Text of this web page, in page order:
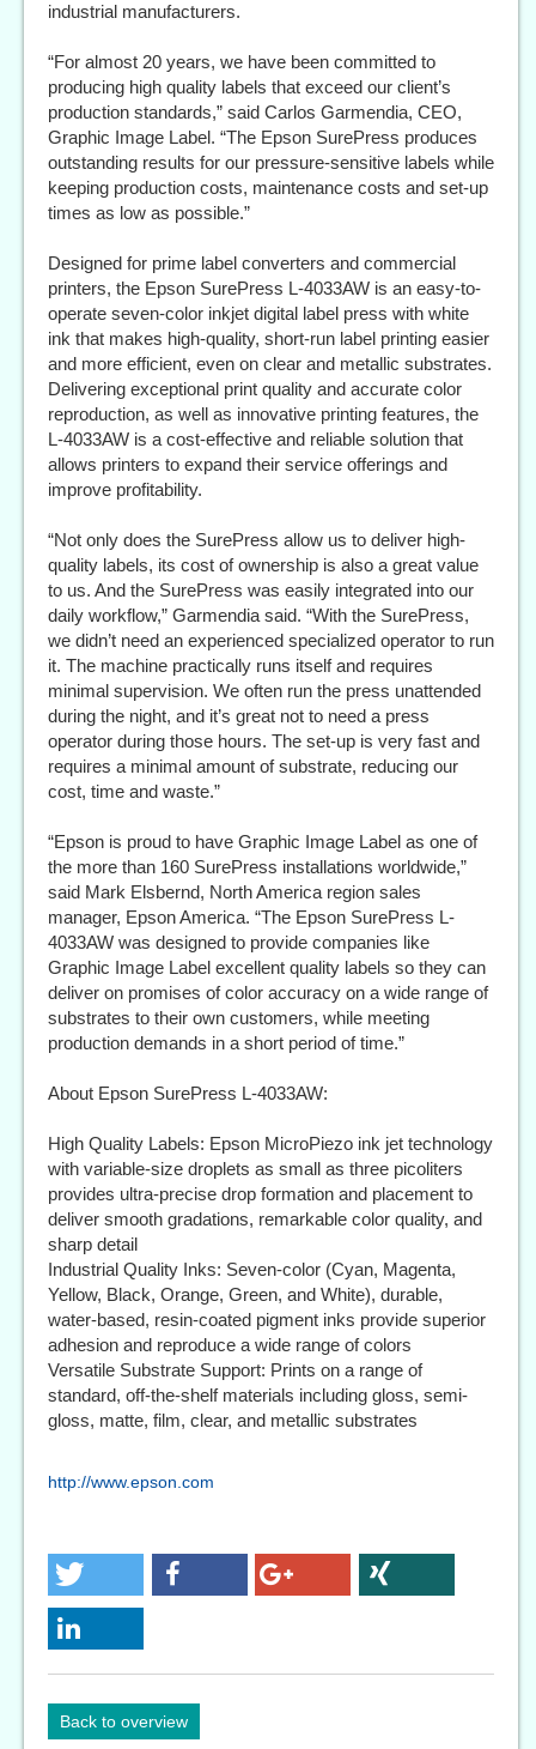
industrial manufacturers.
“For almost 20 years, we have been committed to
producing high quality labels that exceed our client’s
production standards,” said Carlos Garmendia, CEO,
Graphic Image Label. “The Epson SurePress produces
outstanding results for our pressure-sensitive labels while
keeping production costs, maintenance costs and set-up
times as low as possible.”
Designed for prime label converters and commercial
printers, the Epson SurePress L-4033AW is an easy-to-
operate seven-color inkjet digital label press with white
ink that makes high-quality, short-run label printing easier
and more efficient, even on clear and metallic substrates.
Delivering exceptional print quality and accurate color
reproduction, as well as innovative printing features, the
L-4033AW is a cost-effective and reliable solution that
allows printers to expand their service offerings and
improve profitability.
“Not only does the SurePress allow us to deliver high-
quality labels, its cost of ownership is also a great value
to us. And the SurePress was easily integrated into our
daily workflow,” Garmendia said. “With the SurePress,
we didn’t need an experienced specialized operator to run
it. The machine practically runs itself and requires
minimal supervision. We often run the press unattended
during the night, and it’s great not to need a press
operator during those hours. The set-up is very fast and
requires a minimal amount of substrate, reducing our
cost, time and waste.”
“Epson is proud to have Graphic Image Label as one of
the more than 160 SurePress installations worldwide,”
said Mark Elsbernd, North America region sales
manager, Epson America. “The Epson SurePress L-
4033AW was designed to provide companies like
Graphic Image Label excellent quality labels so they can
deliver on promises of color accuracy on a wide range of
substrates to their own customers, while meeting
production demands in a short period of time.”
About Epson SurePress L-4033AW:
High Quality Labels: Epson MicroPiezo ink jet technology
with variable-size droplets as small as three picoliters
provides ultra-precise drop formation and placement to
deliver smooth gradations, remarkable color quality, and
sharp detail
Industrial Quality Inks: Seven-color (Cyan, Magenta,
Yellow, Black, Orange, Green, and White), durable,
water-based, resin-coated pigment inks provide superior
adhesion and reproduce a wide range of colors
Versatile Substrate Support: Prints on a range of
standard, off-the-shelf materials including gloss, semi-
gloss, matte, film, clear, and metallic substrates
http://www.epson.com
Back to overview